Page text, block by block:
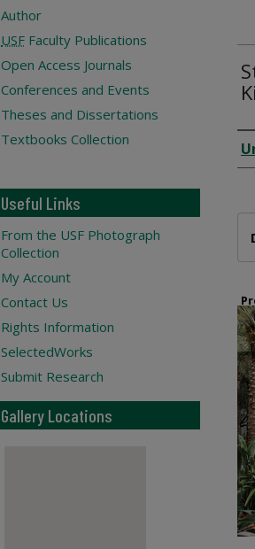
Author
USF Faculty Publications
Open Access Journals
Conferences and Events
Theses and Dissertations
Textbooks Collection
Useful Links
From the USF Photograph
Collection
My Account
Contact Us
Rights Information
SelectedWorks
Submit Research
Gallery Locations